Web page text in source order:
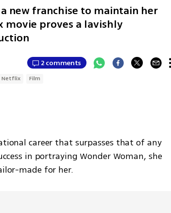
new franchise to maintain her
proves a lavishly
2 comments
Netflix Film
career that surpasses that of any
in portraying Wonder Woman, she
made for her.